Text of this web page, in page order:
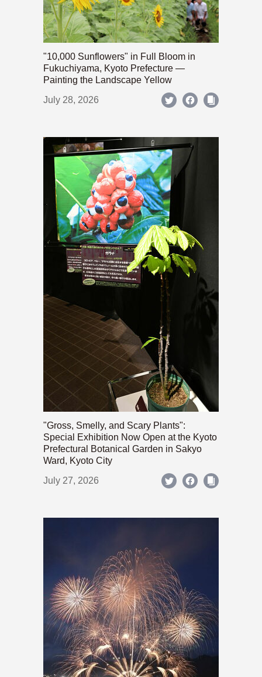
"10,000 Sunflowers" in Full Bloom in
Fukuchiyama, Kyoto Prefecture —
Painting the Landscape Yellow
July 28, 2026
"Gross, Smelly, and Scary Plants":
Special Exhibition Now Open at the Kyoto
Prefectural Botanical Garden in Sakyo
Ward, Kyoto City
July 27, 2026